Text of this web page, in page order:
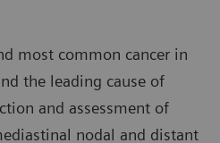
most common cancer in
the leading cause of
and assessment of
nodal and distant